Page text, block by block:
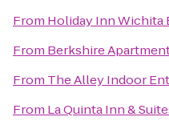
From Holiday Inn Wichita
From Berkshire
From The Alley Indoor
From La Quinta Inn &